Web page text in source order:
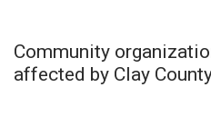
Community
affected by Clay